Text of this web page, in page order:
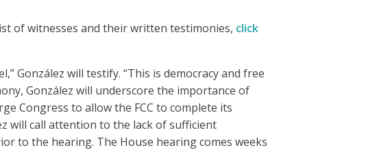
of witnesses and their written testimonies, click
González will testify. “This is democracy and free
González will underscore the importance of
Congress to allow the FCC to complete its
will call attention to the lack of sufficient
to the hearing. The House hearing comes weeks